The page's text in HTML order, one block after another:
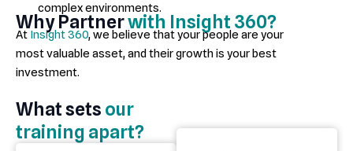
complex environments.
Why Partnerwith Insight 360?
At Insight 360, we believe that your people are your
mostvaluable asset, and their growth is your best
investment.
What sets our
training apart?